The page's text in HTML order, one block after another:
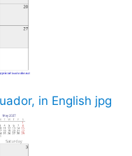
in English jpg